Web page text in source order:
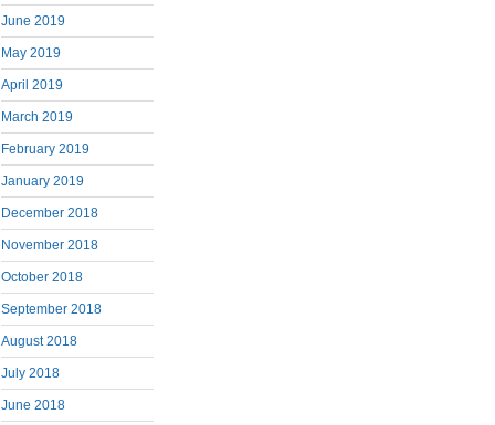
June 2019
May 2019
April 2019
March 2019
February 2019
January 2019
December 2018
November 2018
October 2018
September 2018
August 2018
July 2018
June 2018